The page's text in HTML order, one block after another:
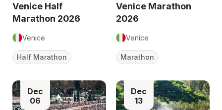
Venice Half
Marathon 2026
Venice
Half Marathon
Venice Marathon
2026
Venice
Marathon
Dec
06
Dec
13